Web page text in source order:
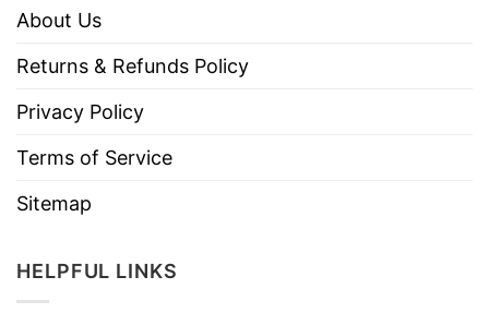
About Us
Returns & Refunds Policy
Privacy Policy
Terms of Service
Sitemap
HELPFUL LINKS